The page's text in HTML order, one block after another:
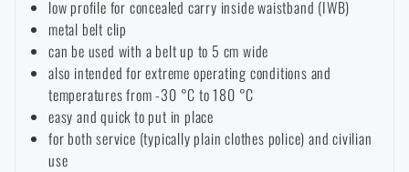
Special offer and discounts
Sale
low profile for concealed carry inside waistband (IWB)
metal belt clip
can be used with a belt up to 5 cm wide
also intended for extreme operating conditions and
temperatures from -30 °C to 180 °C
easy and quick to put in place
for both service (typically plain clothes police) and civilian
use